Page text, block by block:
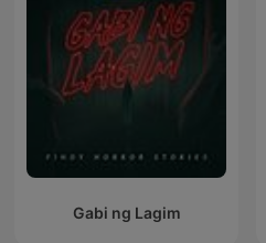
Gabi ng Lagim